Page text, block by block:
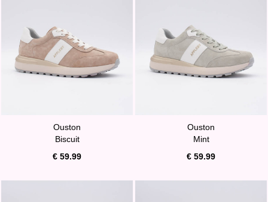
Ouston
Biscuit
€ 59.99
Ouston
Mint
€ 59.99